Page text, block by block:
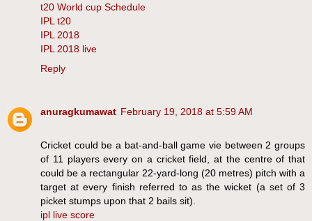
t20 World cup Schedule
IPL t20
IPL 2018
IPL 2018 live
Reply
anuragkumawat February 19, 2018 at 5:59 AM
Cricket could be a bat-and-ball game vie between 2 groups
of 11 players every on a cricket field, at the centre of that
could be a rectangular 22-yard-long (20 metres) pitch with a
target at every finish referred to as the wicket (a set of 3
picket stumps upon that 2 bails sit).
ipl live score